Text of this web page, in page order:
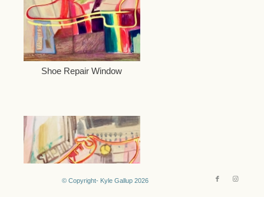
Shoe Repair Window
© Copyright- Kyle Gallup 2026